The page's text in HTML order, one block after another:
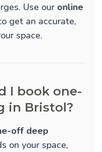
Use our online
get an accurate,
space.
I book one-
in Bristol?
off deep
on your space,